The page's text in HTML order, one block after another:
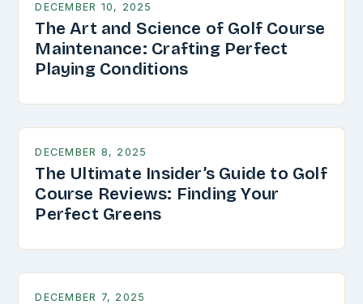
DECEMBER 10, 2025
The Art and Science of Golf Course
Maintenance: Crafting Perfect
Playing Conditions
DECEMBER 8, 2025
The Ultimate Insider’s Guide to Golf
Course Reviews: Finding Your
Perfect Greens
DECEMBER 7, 2025